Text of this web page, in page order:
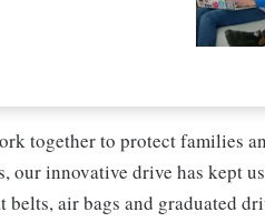
together to protect families
innovative drive has kept
air bags and graduated